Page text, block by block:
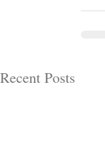
Recent Posts